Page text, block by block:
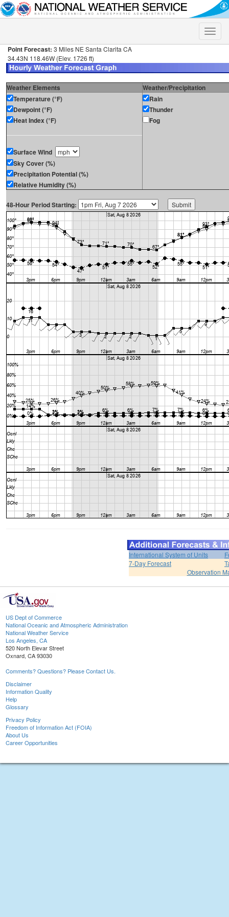
Toggle
Point Forecast: 3 Miles NE Santa Clarita CA
34.43N 118.46W (Elev. 1726 ft)
Weather Elements
Weather/Precipitation
Temperature (°F)
Dewpoint (°F)
Heat Index (°F)
Surface Wind
Sky Cover (%)
Precipitation Potential (%)
Relative Humidity (%)
Rain
Thunder
Fog
48-Hour Period Starting:
International System of Units
7-Day Forecast
Observation
US Dept of Commerce
National Oceanic and Atmospheric Administration
National Weather Service
Los Angeles, CA
520 North Elevar Street
Oxnard, CA 93030
Comments? Questions? Please Contact Us.
Disclaimer
Information Quality
Help
Glossary
Privacy Policy
Freedom of Information Act (FOIA)
About Us
Career Opportunities